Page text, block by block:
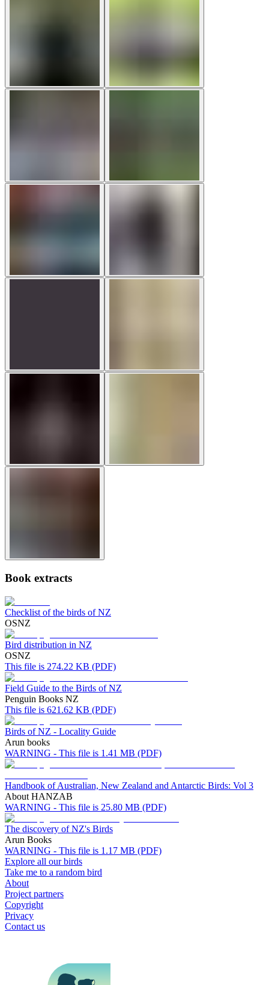
Book extracts
Checklist of the birds of NZ
OSNZ
Bird distribution in NZ
OSNZ
This file is 274.22 KB (PDF)
Field Guide to the Birds of NZ
Penguin Books NZ
This file is 621.62 KB (PDF)
Birds of NZ - Locality Guide
Arun books
WARNING - This file is 1.41 MB (PDF)
Handbook of Australian, New Zealand and Antarctic Birds: Vol 3
About HANZAB
WARNING - This file is 25.80 MB (PDF)
The discovery of NZ's Birds
Arun Books
WARNING - This file is 1.17 MB (PDF)
Explore all our birds
Take me to a random bird
About
Project partners
Copyright
Privacy
Contact us